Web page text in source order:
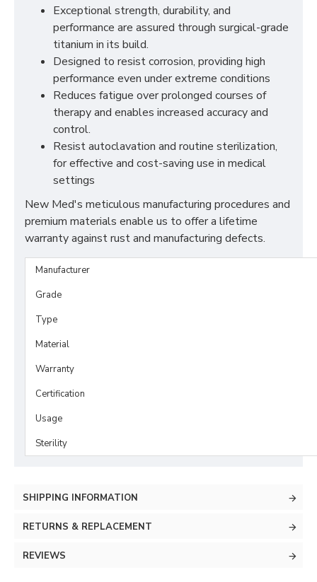
Exceptional strength, durability, and
performance are assured through surgical-grade
titanium in its build.
Designed to resist corrosion, providing high
performance even under extreme conditions
Reduces fatigue over prolonged courses of
therapy and enables increased accuracy and
control.
Resist autoclavation and routine sterilization,
for effective and cost-saving use in medical
settings
New Med's meticulous manufacturing procedures and
premium materials enable us to offer a lifetime
warranty against rust and manufacturing defects.
Manufacturer
Grade
Type
Material
Warranty
Certification
Usage
Sterility
SHIPPING INFORMATION
RETURNS & REPLACEMENT
REVIEWS